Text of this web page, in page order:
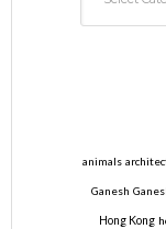
animals
Ganesh
Hong Kong